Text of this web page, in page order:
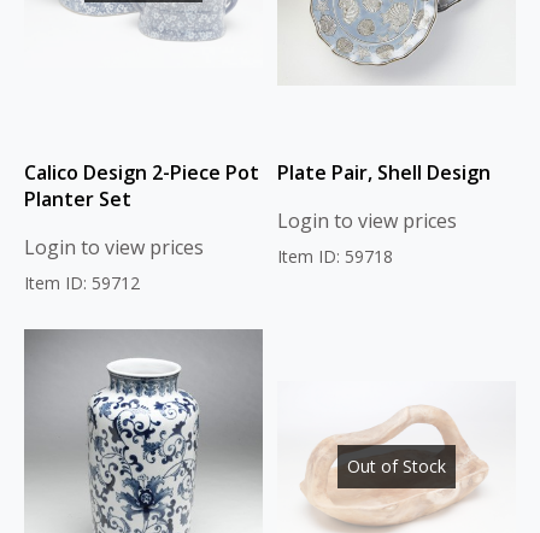
Calico Design 2-Piece Pot
Planter Set
Login to view prices
Item ID: 59712
Plate Pair, Shell Design
Login to view prices
Item ID: 59718
Out of Stock